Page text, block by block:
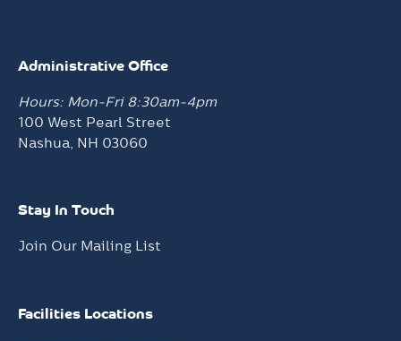
Administrative Office
Hours: Mon-Fri 8:30am-4pm
100 West Pearl Street
Nashua, NH 03060
Stay In Touch
Join Our Mailing List
Facilities Locations